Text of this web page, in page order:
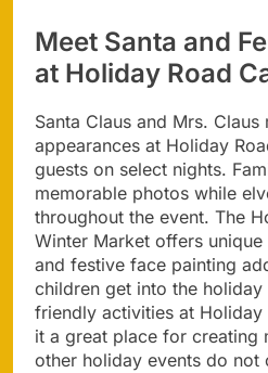
Meet Santa and
at Holiday Road
Santa Claus and Mrs. Claus
appearances at Holiday
guests on select nights.
memorable photos while
throughout the event. The
Winter Market offers
and festive face painting
children get into the
friendly activities at Holiday
it a great place for creating
other holiday events do not